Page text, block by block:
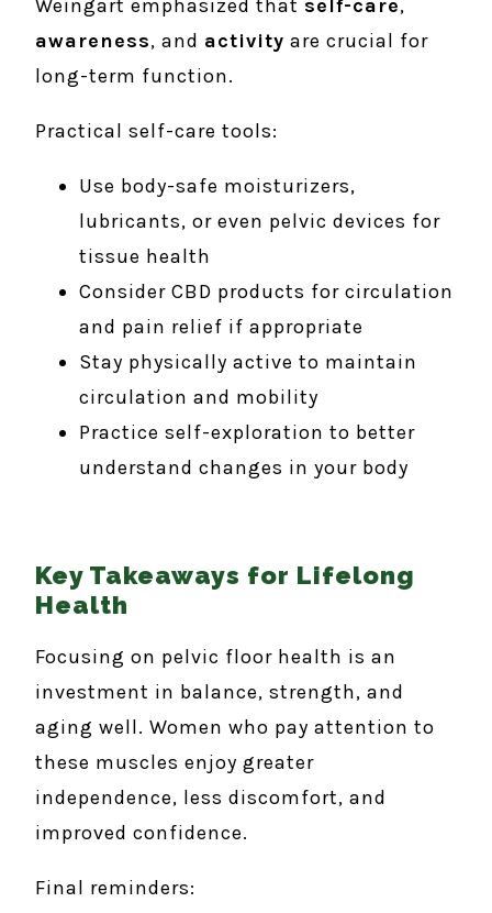
Weingart emphasized that self-care,
awareness, and activity are crucial for
long-term function.
Practical self-care tools:
Use body-safe moisturizers,
lubricants, or even pelvic devices for
tissue health
Consider CBD products for circulation
and pain relief if appropriate
Stay physically active to maintain
circulation and mobility
Practice self-exploration to better
understand changes in your body
Key Takeaways for Lifelong
Health
Focusing on pelvic floor health is an
investment in balance, strength, and
aging well. Women who pay attention to
these muscles enjoy greater
independence, less discomfort, and
improved confidence.
Final reminders: